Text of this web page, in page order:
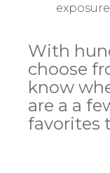
With
choose
know
are a a
favorites